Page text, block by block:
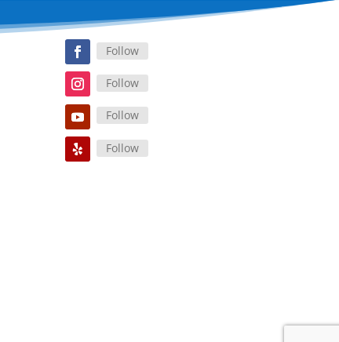
Follow
Follow
Follow
Follow